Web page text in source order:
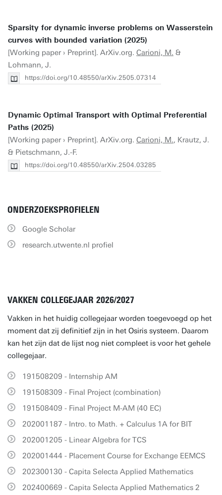
Sparsity for dynamic inverse problems on Wasserstein
curves with bounded variation (2025)
[Working paper › Preprint]. ArXiv.org. Carioni, M. &
Lohmann, J.
https://doi.org/10.48550/arXiv.2505.07314
Dynamic Optimal Transport with Optimal Preferential
Paths (2025)
[Working paper › Preprint]. ArXiv.org. Carioni, M., Krautz, J.
& Pietschmann, J.-F.
https://doi.org/10.48550/arXiv.2504.03285
ONDERZOEKSPROFIELEN
Google Scholar
research.utwente.nl profiel
VAKKEN COLLEGEJAAR 2026/2027
Vakken in het huidig collegejaar worden toegevoegd op het
moment dat zij definitief zijn in het Osiris systeem. Daarom
kan het zijn dat de lijst nog niet compleet is voor het gehele
collegejaar.
191508209 - Internship AM
191508309 - Final Project (combination)
191508409 - Final Project M-AM (40 EC)
202001187 - Intro. to Math. + Calculus 1A for BIT
202001205 - Linear Algebra for TCS
202001444 - Placement Course for Exchange EEMCS
202300130 - Capita Selecta Applied Mathematics
202400669 - Capita Selecta Applied Mathematics 2